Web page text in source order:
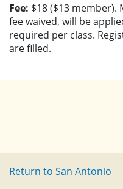
Fee: $18 ($13
fee waived, will be
required per class.
are filled.
Return to San Antonio